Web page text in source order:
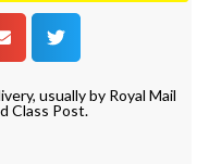
usually by Royal Mail
Class Post.